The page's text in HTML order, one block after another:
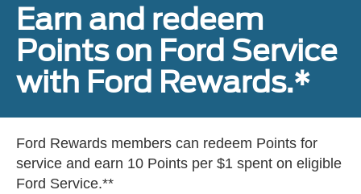
Earn and redeem
Points on Ford Service
with Ford Rewards.*
Ford Rewards members can redeem Points for
service and earn 10 Points per $1 spent on eligible
Ford Service.**